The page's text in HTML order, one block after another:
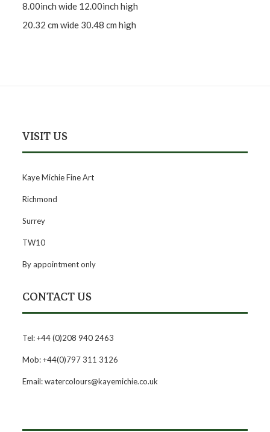
8.00inch wide 12.00inch high
20.32 cm wide 30.48 cm high
VISIT US
Kaye Michie Fine Art
Richmond
Surrey
TW10
By appointment only
CONTACT US
Tel: +44 (0)208 940 2463
Mob: +44(0)797 311 3126
Email: watercolours@kayemichie.co.uk